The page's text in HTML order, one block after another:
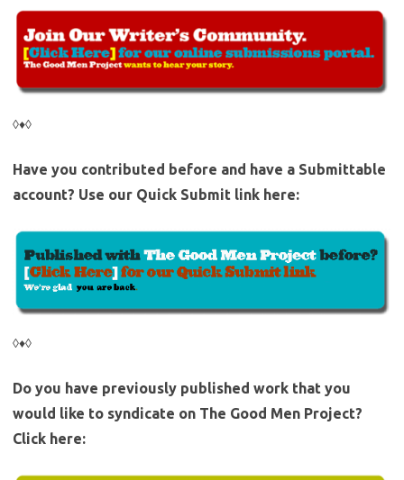
◊♦◊
Have you contributed before and have a Submittable
account? Use our Quick Submit link here:
◊♦◊
Do you have previously published work that you
would like to syndicate on The Good Men Project?
Click here: